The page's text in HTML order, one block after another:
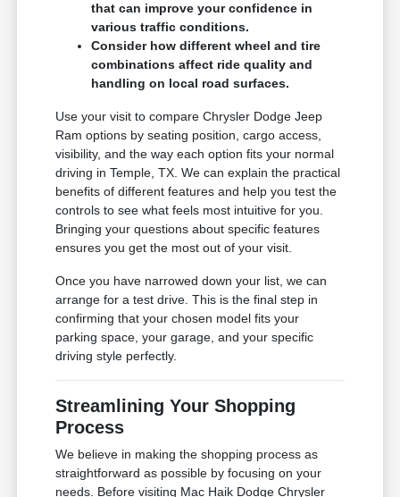
that can improve your confidence in
various traffic conditions.
Consider how different wheel and tire
combinations affect ride quality and
handling on local road surfaces.
Use your visit to compare Chrysler Dodge Jeep
Ram options by seating position, cargo access,
visibility, and the way each option fits your normal
driving in Temple, TX. We can explain the practical
benefits of different features and help you test the
controls to see what feels most intuitive for you.
Bringing your questions about specific features
ensures you get the most out of your visit.
Once you have narrowed down your list, we can
arrange for a test drive. This is the final step in
confirming that your chosen model fits your
parking space, your garage, and your specific
driving style perfectly.
Streamlining Your Shopping
Process
We believe in making the shopping process as
straightforward as possible by focusing on your
needs. Before visiting Mac Haik Dodge Chrysler